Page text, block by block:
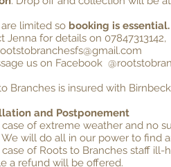
are limited so booking is essential.
Jenna for details on 07847313142,
us on Facebook
Branches is insured with
and Postponement
of extreme weather and no
We will do all in our power to find
of Roots to Branches staff
a refund will be offered.